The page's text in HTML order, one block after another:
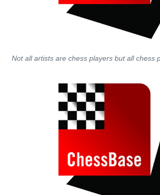
Not all artists are chess players but all chess